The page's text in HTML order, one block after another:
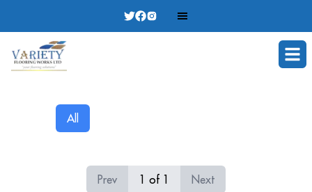
All
Prev 1 of 1 Next